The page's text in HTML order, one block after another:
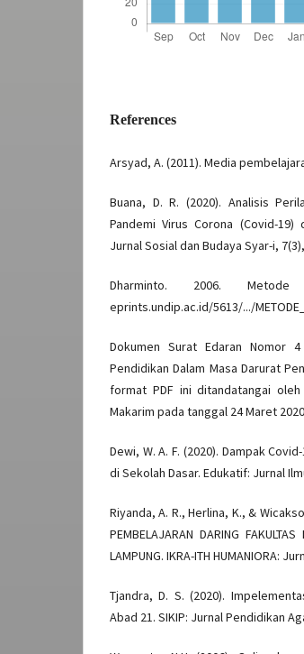
References
Arsyad, A. (2011). Media
Buana, D. R. (2020). Analisis
Pandemi Virus Corona (Covid-
Jurnal Sosial dan Budaya Syar-i,
Dharminto. 2006.
eprints.undip.ac.id/5613/.../
Dokumen Surat Edaran Nomor
Pendidikan Dalam Masa Darurat
format PDF ini ditandatangai
Makarim pada tanggal 24 Maret 2020
Dewi, W. A. F. (2020). Dampak
di Sekolah Dasar. Edukatif: Jurnal
Riyanda, A. R., Herlina, K., &
PEMBELAJARAN DARING
LAMPUNG. IKRA-ITH HUMANIORA:
Tjandra, D. S. (2020).
Abad 21. SIKIP: Jurnal Pendidikan